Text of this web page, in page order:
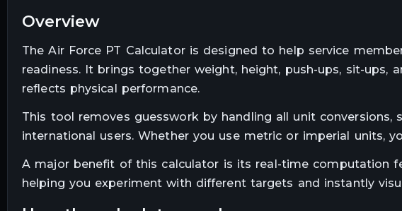
overview
The Air Force PT Calculator is designed to help service
readiness. It brings together weight, height, push-ups, sit-ups,
reflects physical performance.
This tool removes guesswork by handling all unit
international users. Whether you use metric or imperial units,
A major benefit of this calculator is its real-time computation
helping you experiment with different targets and instantly